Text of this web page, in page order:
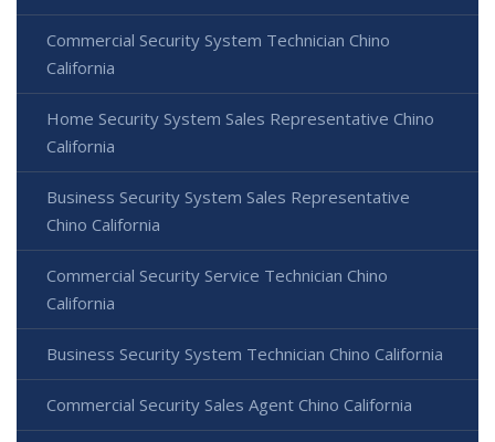
Commercial Security System Technician Chino
California
Home Security System Sales Representative Chino
California
Business Security System Sales Representative
Chino California
Commercial Security Service Technician Chino
California
Business Security System Technician Chino California
Commercial Security Sales Agent Chino California